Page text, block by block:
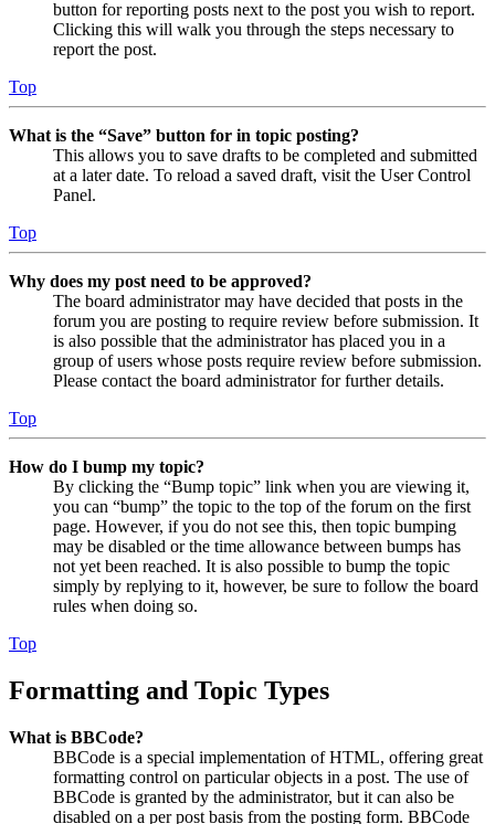
button for reporting posts next to the post you wish to report.
Clicking this will walk you through the steps necessary to
report the post.
Top
What is the “Save” button for in topic posting?
This allows you to save drafts to be completed and submitted
at a later date. To reload a saved draft, visit the User Control
Panel.
Top
Why does my post need to be approved?
The board administrator may have decided that posts in the
forum you are posting to require review before submission. It
is also possible that the administrator has placed you in a
group of users whose posts require review before submission.
Please contact the board administrator for further details.
Top
How do I bump my topic?
By clicking the “Bump topic” link when you are viewing it,
you can “bump” the topic to the top of the forum on the first
page. However, if you do not see this, then topic bumping
may be disabled or the time allowance between bumps has
not yet been reached. It is also possible to bump the topic
simply by replying to it, however, be sure to follow the board
rules when doing so.
Top
Formatting and Topic Types
What is BBCode?
BBCode is a special implementation of HTML, offering great
formatting control on particular objects in a post. The use of
BBCode is granted by the administrator, but it can also be
disabled on a per post basis from the posting form. BBCode